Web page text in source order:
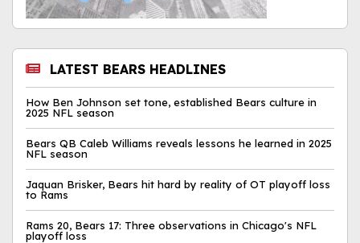
LATEST BEARS HEADLINES
How Ben Johnson set tone, established Bears culture in
2025 NFL season
Bears QB Caleb Williams reveals lessons he learned in 2025
NFL season
Jaquan Brisker, Bears hit hard by reality of OT playoff loss
to Rams
Rams 20, Bears 17: Three observations in Chicago's NFL
playoff loss